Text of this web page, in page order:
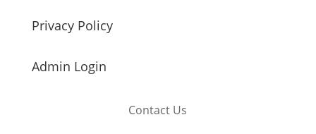
Privacy Policy
Admin Login
Contact Us